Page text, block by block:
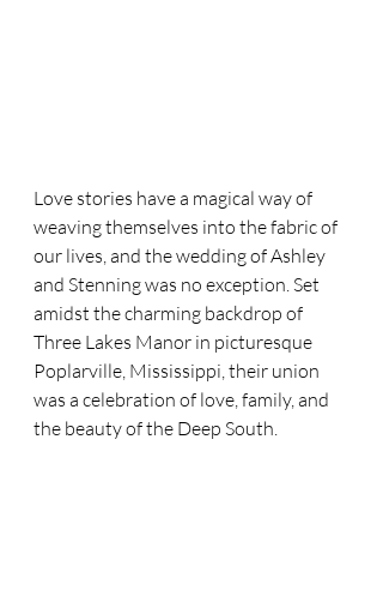
Love stories have a magical way of
weaving themselves into the fabric of
our lives, and the wedding of Ashley
and Stenning was no exception. Set
amidst the charming backdrop of
Three Lakes Manor in picturesque
Poplarville, Mississippi, their union
was a celebration of love, family, and
the beauty of the Deep South.